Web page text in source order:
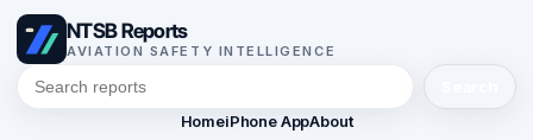
NTSB Reports
AVIATION SAFETY INTELLIGENCE
HomeiPhone AppAbout